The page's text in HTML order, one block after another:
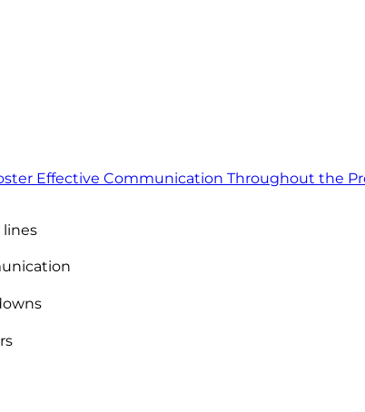
Effective Communication Throughout the